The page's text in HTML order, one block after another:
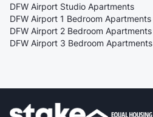
DFW Airport Studio Apartments
DFW Airport 1 Bedroom Apartments
DFW Airport 2 Bedroom Apartments
DFW Airport 3 Bedroom Apartments